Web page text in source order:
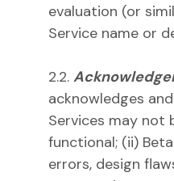
evaluation (or
Service name or
2.2.
acknowledges
Services may not
functional; (ii)
errors, design